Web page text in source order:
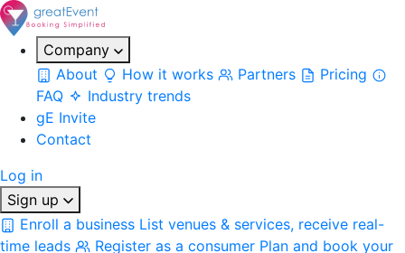
Company
About
How it works Partners
Pricing
FAQ
Industry trends
gE Invite
Contact
Log in
Sign up
Enroll a business List venues & services, receive real-
time leads
Register as a consumer Plan and book your